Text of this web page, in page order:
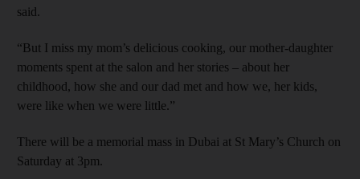
said.
“But I miss my mom’s delicious cooking, our mother-daughter
moments spent at the salon and her stories – about her
childhood, how she and our dad met and how we, her kids,
were like when we were little.”
There will be a memorial mass in Dubai at St Mary’s Church on
Saturday at 3pm.